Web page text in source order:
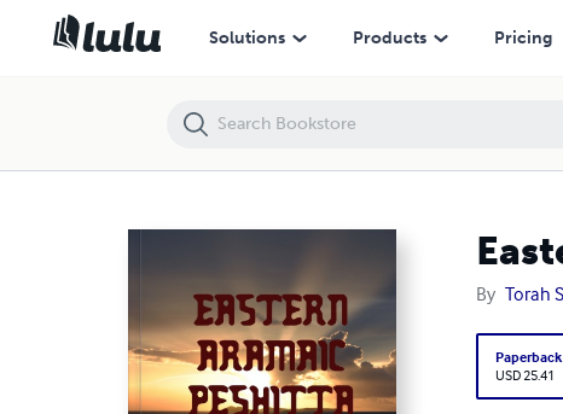
Solutions Products Pricing
By Torah
Paperback
USD 25.41
Eastern Aramaic Peshitta Four Gospels